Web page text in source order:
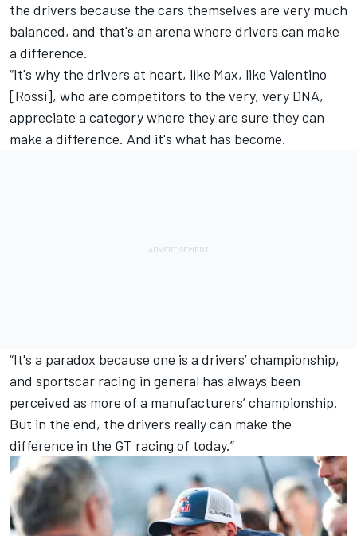
the drivers because the cars themselves are very much
balanced, and that's an arena where drivers can make
a difference.
“It's why the drivers at heart, like Max, like Valentino
[Rossi], who are competitors to the very, very DNA,
appreciate a category where they are sure they can
make a difference. And it's what has become.
“It's a paradox because one is a drivers’ championship,
and sportscar racing in general has always been
perceived as more of a manufacturers’ championship.
But in the end, the drivers really can make the
difference in the GT racing of today.”